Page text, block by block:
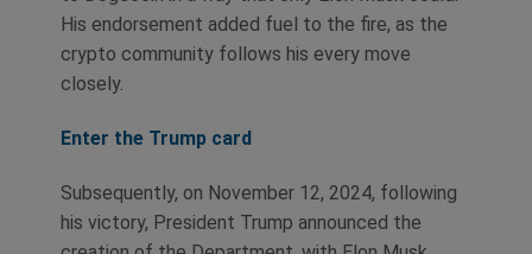
His endorsement added fuel to the fire, as the
crypto community follows his every move
closely.
Enter the Trump card
Subsequently, on November 12, 2024, following
his victory, President Trump announced the